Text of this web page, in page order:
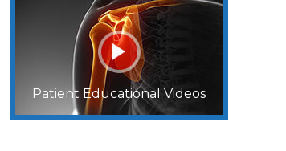
Patient Educational Videos